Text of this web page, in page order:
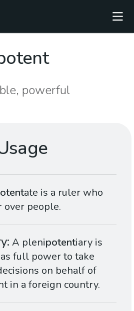
powerful
ate is a ruler who
over people.
A plenipotentiary is
full power to take
on behalf of
in a foreign country.